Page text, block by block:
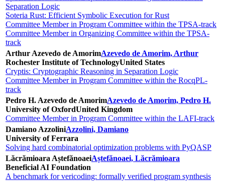
Separation Logic
Soteria Rust: Efficient Symbolic Execution for Rust
Committee Member in Program Committee within the TPSA-track
Committee Member in Organizing Committee within the TPSA-
track
Arthur Azevedo de AmorimAzevedo de Amorim, Arthur
Rochester Institute of TechnologyUnited States
Cryptis: Cryptographic Reasoning in Separation Logic
Committee Member in Program Committee within the RocqPL-
track
Pedro H. Azevedo de AmorimAzevedo de Amorim, Pedro H.
University of OxfordUnited Kingdom
Committee Member in Program Committee within the LAFI-track
Damiano AzzoliniAzzolini, Damiano
University of Ferrara
Solving hard combinatorial optimization problems with PyQASP
Lăcrămioara AștefănoaeiAștefănoaei, Lăcrămioara
Beneficial AI Foundation
A benchmark for vericoding: formally verified program synthesis